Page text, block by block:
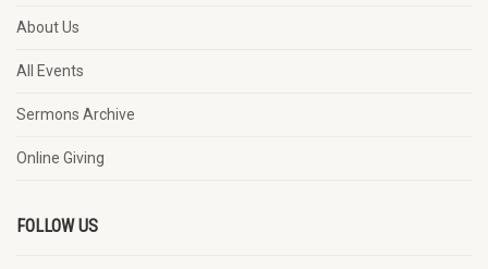
About Us
All Events
Sermons Archive
Online Giving
FOLLOW US